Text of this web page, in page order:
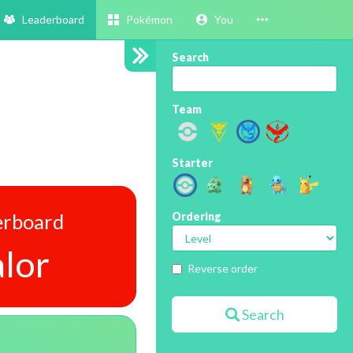
Leaderboard Pokémon You
Search
Team
Starter
Ordering
Reverse order
Search